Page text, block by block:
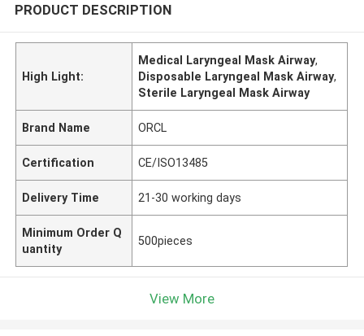
PRODUCT DESCRIPTION
High Light:
Medical Laryngeal Mask Airway,
Disposable Laryngeal Mask Airway,
Sterile Laryngeal Mask Airway
Brand Name ORCL
Certification CE/ISO13485
Delivery Time 21-30 working days
Minimum Order Q
uantity
500pieces
View More